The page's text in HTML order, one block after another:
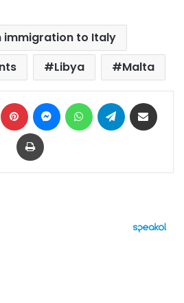
immigration to Italy
Libya Malta
LinkedIn Pinterest MessengerWhatsAppTelegram
Print